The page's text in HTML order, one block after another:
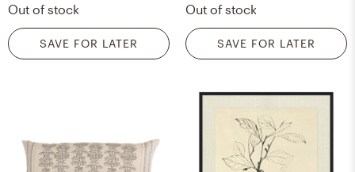
Out of stock
SAVE FOR LATER
Out of stock
SAVE FOR LATER